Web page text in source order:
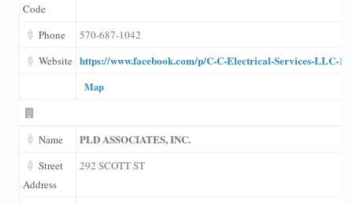
Code
Phone
570-687-1042
Website https://www.facebook.com/p/C-C-Electrical-Services-LLC-
Map
Name PLD ASSOCIATES, INC.
Street
Address
292 SCOTT ST